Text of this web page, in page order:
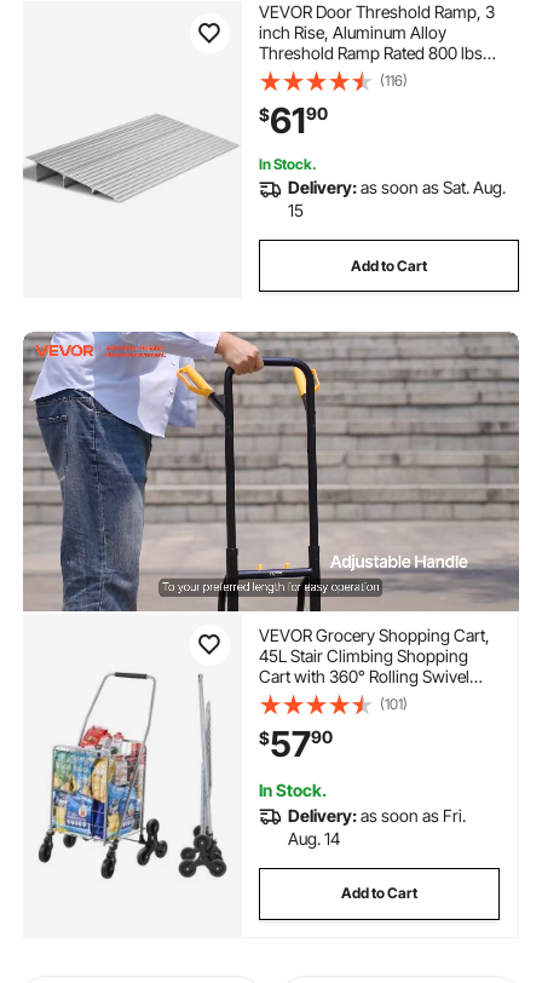
VEVOR Door Threshold Ramp, 3
inch Rise, Aluminum Alloy
Threshold Ramp Rated 800 lbs
Load Capacity, Handicap Ramps for
Home Steps for Wheelchair,
Scooters, Power Chairs, Walkers,
Bicycle, Tricycle
(116)
$6190
In Stock.
Delivery:as soon as Sat. Aug.
15
Add to Cart
VEVOR Grocery Shopping Cart,
45L Stair Climbing Shopping
Cart with 360° Rolling Swivel
Wheels, Stair Climber Utility Cart
with Tri-Wheels, Foldable
Collapsible & Lightweight for
Laundry Travel, Silver
(101)
$5790
In Stock.
Delivery:as soon as Fri.
Aug. 14
Add to Cart